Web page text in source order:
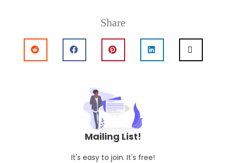
Share
Mailing List!
It's easy to join. It's free!